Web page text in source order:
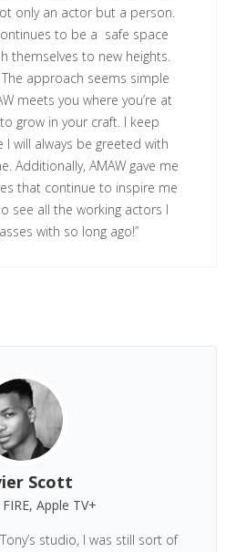
only an actor but a person.
to be a safe space
themselves to new heights.
approach seems simple
meets you where you’re at
grow in your craft. I keep
I will always be greeted with
Additionally, AMAW gave me
that continue to inspire me
see all the working actors I
with so long ago!”
studio, I was still sort of
Scott
Apple TV+